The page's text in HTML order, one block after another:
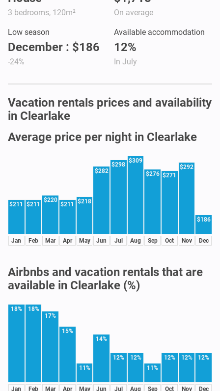
3 bedrooms, 120m² On average
Low season
December : $186
-24%
Available accommodation
12%
In July
Vacation rentals prices and availability
in Clearlake
Average price per night in Clearlake
$211
Jan
$211
Feb
$220
Mar
$211
Apr
$218
May
$282
Jun
$298
Jul
$309
Aug
$276
Sep
$271
Oct
$292
Nov
$186
Dec
Airbnbs and vacation rentals that are
available in Clearlake (%)
18%
Jan
18%
Feb
17%
Mar
15%
Apr
11%
May
14%
Jun
12%
Jul
12%
Aug
11%
Sep
12%
Oct
12%
Nov
12%
Dec